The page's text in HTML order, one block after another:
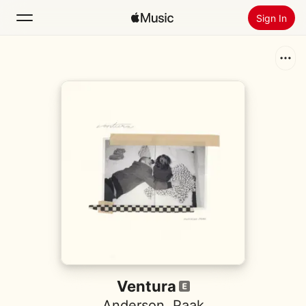
Sign In
Install Apple Music
Ventura